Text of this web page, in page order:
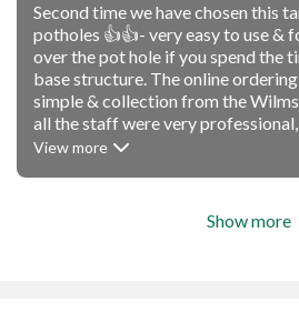
Second time we have chosen this
potholes 👍👍- very easy to use &
over the pot hole if you spend the
base structure. The online
simple & collection from the
all the staff were very professional,
View more
Show more